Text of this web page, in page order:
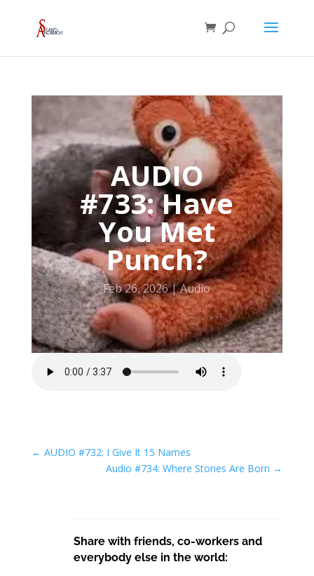
AUDIO
#733: Have
You Met
Punch?
Feb 26, 2026 Audio
← AUDIO #732: I Give It 15 Names
Audio #734: Where Stories Are Born →
Share with friends, co-workers and
everybody else in the world: